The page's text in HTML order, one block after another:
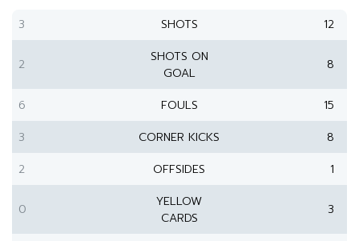
3 SHOTS 12
2
SHOTS ON
GOAL
8
6 FOULS
15
3
CORNER KICKS
8
2
OFFSIDES 1
0
YELLOW
CARDS
3